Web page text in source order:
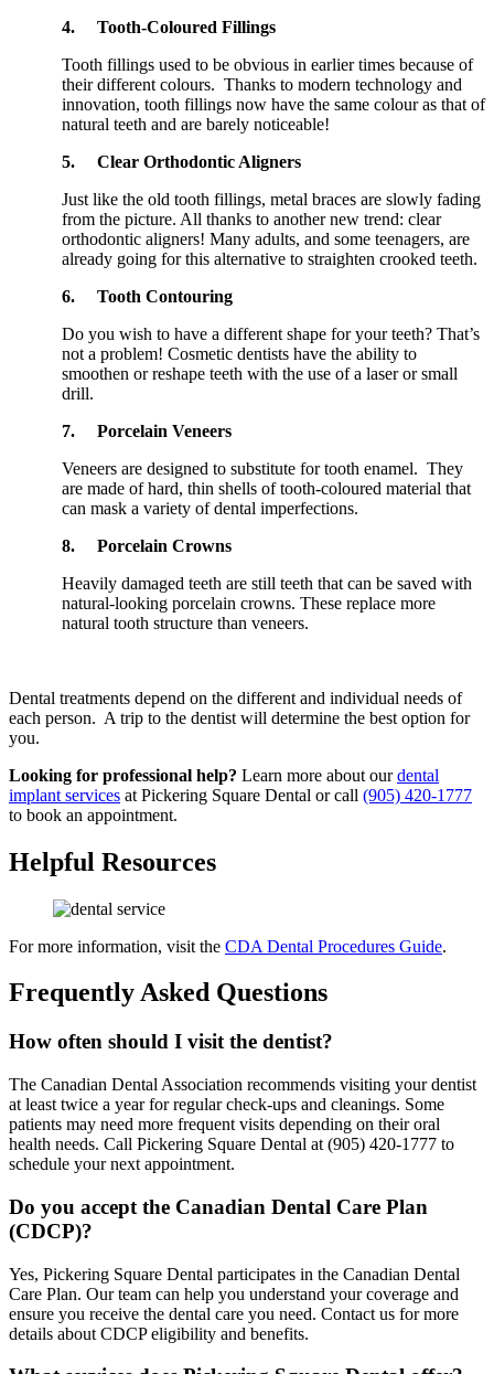
4. Tooth-Coloured Fillings
Tooth fillings used to be obvious in earlier times because of
their different colours. Thanks to modern technology and
innovation, tooth fillings now have the same colour as that of
natural teeth and are barely noticeable!
5. Clear Orthodontic Aligners
Just like the old tooth fillings, metal braces are slowly fading
from the picture. All thanks to another new trend: clear
orthodontic aligners! Many adults, and some teenagers, are
already going for this alternative to straighten crooked teeth.
6. Tooth Contouring
Do you wish to have a different shape for your teeth? That’s
not a problem! Cosmetic dentists have the ability to
smoothen or reshape teeth with the use of a laser or small
drill.
7. Porcelain Veneers
Veneers are designed to substitute for tooth enamel. They
are made of hard, thin shells of tooth-coloured material that
can mask a variety of dental imperfections.
8. Porcelain Crowns
Heavily damaged teeth are still teeth that can be saved with
natural-looking porcelain crowns. These replace more
natural tooth structure than veneers.
Dental treatments depend on the different and individual needs of
each person. A trip to the dentist will determine the best option for
you.
Looking for professional help? Learn more about ourdental
implant services at Pickering Square Dental or call (905) 420-1777
to book an appointment.
Helpful Resources
For more information, visit the CDA Dental Procedures Guide.
Frequently Asked Questions
How often should I visit the dentist?
The Canadian Dental Association recommends visiting your dentist
at least twice a year for regular check-ups and cleanings. Some
patients may need more frequent visits depending on their oral
health needs. Call Pickering Square Dental at (905) 420-1777 to
schedule your next appointment.
Do you accept the Canadian Dental Care Plan
(CDCP)?
Yes, Pickering Square Dental participates in the Canadian Dental
Care Plan. Our team can help you understand your coverage and
ensure you receive the dental care you need. Contact us for more
details about CDCP eligibility and benefits.